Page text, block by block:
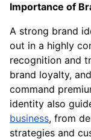
Importance of
A strong brand
out in a highly
recognition and
brand loyalty,
command
identity also
business, from
strategies and